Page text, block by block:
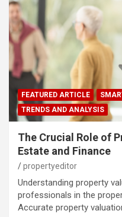
FEATURED ARTICLE
TRENDS AND ANALYSIS
The Crucial Role of
Estate and Finance
propertyeditor
Understanding property
professionals in the
Accurate property